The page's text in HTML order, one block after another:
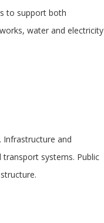
to support both
water and electricity
Infrastructure and
systems. Public